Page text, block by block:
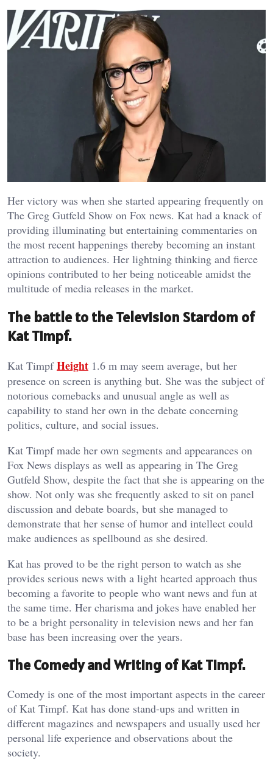
Her victory was when she started appearing frequently on
The Greg Gutfeld Show on Fox news. Kat had a knack of
providing illuminating but entertaining commentaries on
the most recent happenings thereby becoming an instant
attraction to audiences. Her lightning thinking and fierce
opinions contributed to her being noticeable amidst the
multitude of media releases in the market.
The battle to the Television Stardom of
Kat Timpf.
Kat TimpfHeight 1.6 m may seem average, but her
presence on screen is anything but. She was the subject of
notorious comebacks and unusual angle as well as
capability to stand her own in the debate concerning
politics, culture, and social issues.
Kat Timpf made her own segments and appearances on
Fox News displays as well as appearing in The Greg
Gutfeld Show, despite the fact that she is appearing on the
show. Not only was she frequently asked to sit on panel
discussion and debate boards, but she managed to
demonstrate that her sense of humor and intellect could
make audiences as spellbound as she desired.
Kat has proved to be the right person to watch as she
provides serious news with a light hearted approach thus
becoming a favorite to people who want news and fun at
the same time. Her charisma and jokes have enabled her
to be a bright personality in television news and her fan
base has been increasing over the years.
The Comedy and Writing of Kat Timpf.
Comedy is one of the most important aspects in the career
of Kat Timpf. Kat has done stand-ups and written in
different magazines and newspapers and usually used her
personal life experience and observations about the
society.